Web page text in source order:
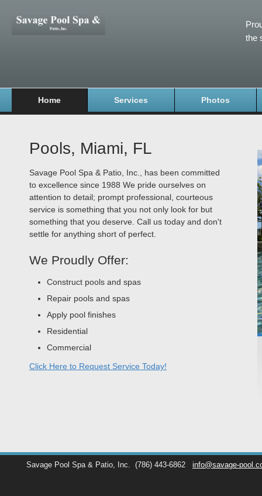
the
Home Services Photos
Pools, Miami, FL
Savage Pool Spa & Patio, Inc., has been committed
to excellence since 1988 We pride ourselves on
attention to detail; prompt professional, courteous
service is something that you not only look for but
something that you deserve. Call us today and don't
settle for anything short of perfect.
We Proudly Offer:
Construct pools and spas
Repair pools and spas
Apply pool finishes
Residential
Commercial
Click Here to Request Service Today!
Savage Pool Spa & Patio, Inc. (786) 443-6862 info@savage-